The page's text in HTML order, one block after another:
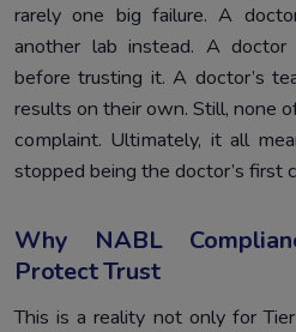
rarely one big failure. A
another lab instead. A
before trusting it. A doctor’s
results on their own. Still, none
complaint. Ultimately, it all
stopped being the doctor’s first
Why NABL
Protect Trust
This is a reality not only for